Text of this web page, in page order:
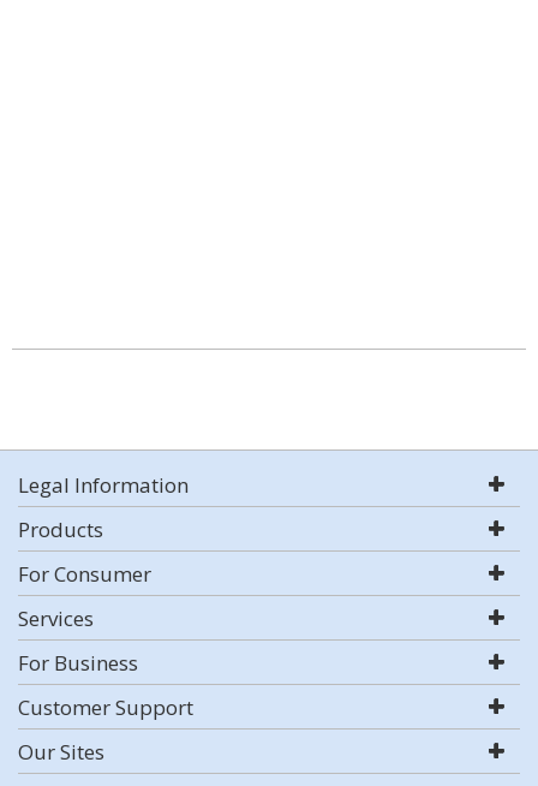
Legal Information
Products
For Consumer
Services
For Business
Customer Support
Our Sites